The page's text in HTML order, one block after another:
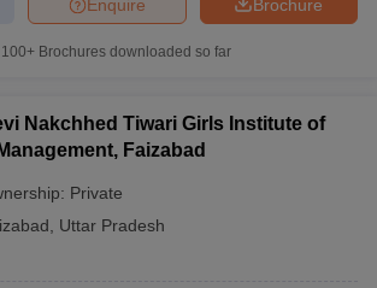
Brochure
Enquire
100+ Brochures downloaded so far
Nakchhed Tiwari Girls Institute of
Faizabad
Private
Uttar Pradesh